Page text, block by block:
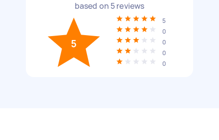
based on 5reviews
5
5
0
0
0
0